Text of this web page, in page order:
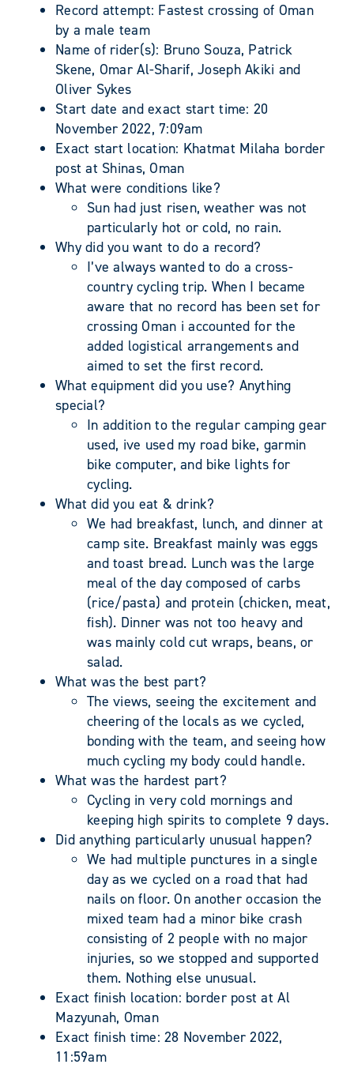
Record attempt: Fastest crossing of Oman
by a male team
Name of rider(s): Bruno Souza, Patrick
Skene, Omar Al-Sharif, Joseph Akiki and
Oliver Sykes
Start date and exact start time: 20
November 2022, 7:09am
Exact start location: Khatmat Milaha border
post at Shinas, Oman
What were conditions like?
Sun had just risen, weather was not
particularly hot or cold, no rain.
Why did you want to do a record?
I’ve always wanted to do a cross-
country cycling trip. When I became
aware that no record has been set for
crossing Oman i accounted for the
added logistical arrangements and
aimed to set the first record.
What equipment did you use? Anything
special?
In addition to the regular camping gear
used, ive used my road bike, garmin
bike computer, and bike lights for
cycling.
What did you eat & drink?
We had breakfast, lunch, and dinner at
camp site. Breakfast mainly was eggs
and toast bread. Lunch was the large
meal of the day composed of carbs
(rice/pasta) and protein (chicken, meat,
fish). Dinner was not too heavy and
was mainly cold cut wraps, beans, or
salad.
What was the best part?
The views, seeing the excitement and
cheering of the locals as we cycled,
bonding with the team, and seeing how
much cycling my body could handle.
What was the hardest part?
Cycling in very cold mornings and
keeping high spirits to complete 9 days.
Did anything particularly unusual happen?
We had multiple punctures in a single
day as we cycled on a road that had
nails on floor. On another occasion the
mixed team had a minor bike crash
consisting of 2 people with no major
injuries, so we stopped and supported
them. Nothing else unusual.
Exact finish location: border post at Al
Mazyunah, Oman
Exact finish time: 28 November 2022,
11:59am